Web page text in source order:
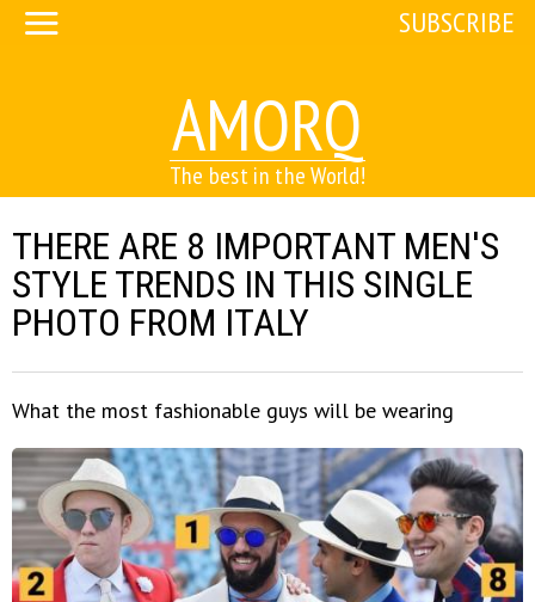
AMORQ
The best in the World!
SUBSCRIBE
THERE ARE 8 IMPORTANT MEN'S
STYLE TRENDS IN THIS SINGLE
PHOTO FROM ITALY
What the most fashionable guys will be wearing